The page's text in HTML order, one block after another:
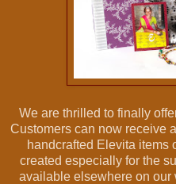
We are thrilled to finally
Customers can now receive
handcrafted Elevita items
created especially for the
available elsewhere on our